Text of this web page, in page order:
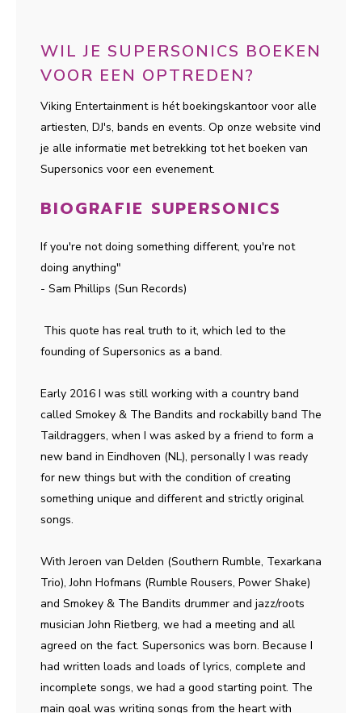
WIL JE SUPERSONICS BOEKEN
VOOR EEN OPTREDEN?
Viking Entertainment is hét boekingskantoor voor alle
artiesten, DJ's, bands en events. Op onze website vind
je alle informatie met betrekking tot het boeken van
Supersonics voor een evenement.
BIOGRAFIE SUPERSONICS
If you're not doing something different, you're not
doing anything"
- Sam Phillips (Sun Records)
This quote has real truth to it, which led to the
founding of Supersonics as a band.
Early 2016 I was still working with a country band
called Smokey & The Bandits and rockabilly band The
Taildraggers, when I was asked by a friend to form a
new band in Eindhoven (NL), personally I was ready
for new things but with the condition of creating
something unique and different and strictly original
songs.
With Jeroen van Delden (Southern Rumble, Texarkana
Trio), John Hofmans (Rumble Rousers, Power Shake)
and Smokey & The Bandits drummer and jazz/roots
musician John Rietberg, we had a meeting and all
agreed on the fact. Supersonics was born. Because I
had written loads and loads of lyrics, complete and
incomplete songs, we had a good starting point. The
main goal was writing songs from the heart with